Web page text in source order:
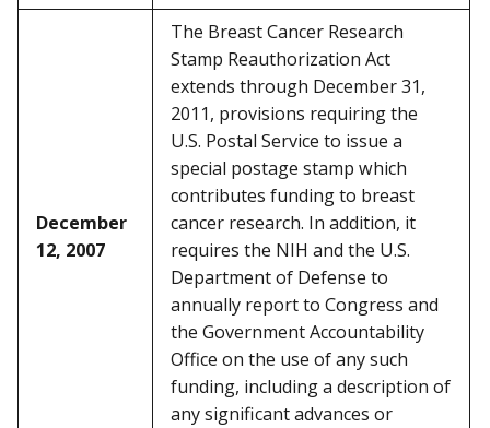
December
12, 2007
The Breast Cancer Research
Stamp Reauthorization Act
extends through December 31,
2011, provisions requiring the
U.S. Postal Service to issue a
special postage stamp which
contributes funding to breast
cancer research. In addition, it
requires the NIH and the U.S.
Department of Defense to
annually report to Congress and
the Government Accountability
Office on the use of any such
funding, including a description of
any significant advances or